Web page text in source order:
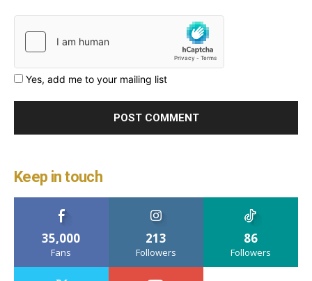
Yes, add me to your mailing list
Keep in touch
35,000
Fans
213
Followers
86
Followers